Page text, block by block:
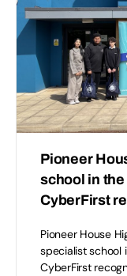
Pioneer
school in
CyberFirst
Pioneer House
specialist school
CyberFirst